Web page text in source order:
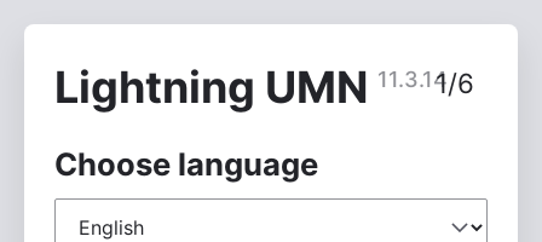
contentLightning UMN 11.3.141/6
Choose language
language